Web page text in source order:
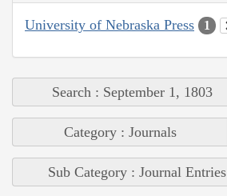
University of Nebraska Press 1
Search : September 1, 1803
Category : Journals
Sub Category : Journal Entries